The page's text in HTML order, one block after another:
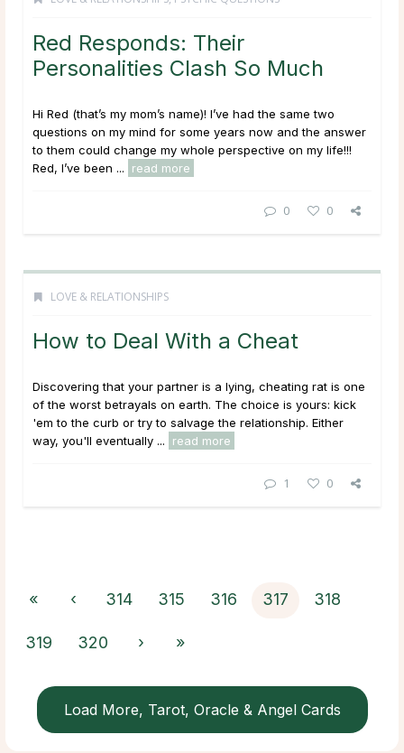
Red Responds: Their
Personalities Clash So Much
Hi Red (that’s my mom’s name)! I’ve had the same two
questions on my mind for some years now and the answer
to them could change my whole perspective on my life!!!
Red, I’ve been ...
read more
0 0
LOVE & RELATIONSHIPS
How to Deal With a Cheat
Discovering that your partner is a lying, cheating rat is one
of the worst betrayals on earth. The choice is yours: kick
'em to the curb or try to salvage the relationship. Either
way, you'll eventually ...
read more
1 0
« ‹ 314 315 316 317 318
319 320 › »
Load More, Tarot, Oracle & Angel Cards